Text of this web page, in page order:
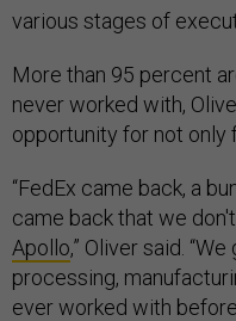
various stages of
More than 95 percent
never worked with,
opportunity for not only
“FedEx came back, a
came back that we
Apollo,” Oliver said.
processing,
ever worked with